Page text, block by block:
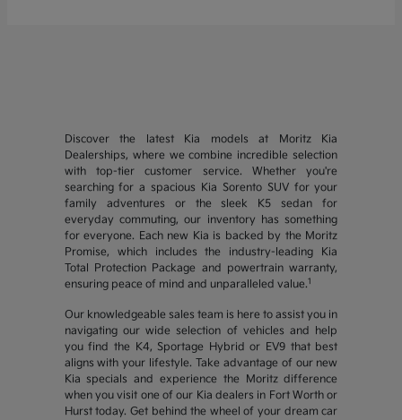
Discover the latest Kia models at Moritz Kia
Dealerships, where we combine incredible selection
with top-tier customer service. Whether you're
searching for a spacious Kia Sorento SUV for your
family adventures or the sleek K5 sedan for
everyday commuting, our inventory has something
for everyone. Each new Kia is backed by the Moritz
Promise, which includes the industry-leading Kia
Total Protection Package and powertrain warranty,
ensuring peace of mind and unparalleled value.1
Our knowledgeable sales team is here to assist you in
navigating our wide selection of vehicles and help
you find the K4, Sportage Hybrid or EV9 that best
aligns with your lifestyle. Take advantage of our new
Kia specials and experience the Moritz difference
when you visit one of our Kia dealers in Fort Worth or
Hurst today. Get behind the wheel of your dream car